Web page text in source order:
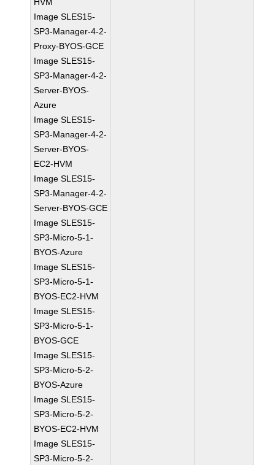
Image SLES15-
SP3-Manager-4-2-
Proxy-BYOS-GCE
Image SLES15-
SP3-Manager-4-2-
Server-BYOS-
Azure
Image SLES15-
SP3-Manager-4-2-
Server-BYOS-
EC2-HVM
Image SLES15-
SP3-Manager-4-2-
Server-BYOS-GCE
Image SLES15-
SP3-Micro-5-1-
BYOS-Azure
Image SLES15-
SP3-Micro-5-1-
BYOS-EC2-HVM
Image SLES15-
SP3-Micro-5-1-
BYOS-GCE
Image SLES15-
SP3-Micro-5-2-
BYOS-Azure
Image SLES15-
SP3-Micro-5-2-
BYOS-EC2-HVM
Image SLES15-
SP3-Micro-5-2-